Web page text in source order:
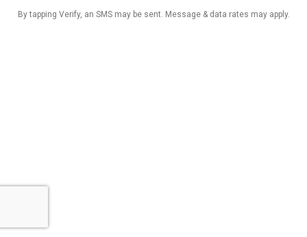
By tapping Verify, an SMS may be sent. Message & data rates may apply.